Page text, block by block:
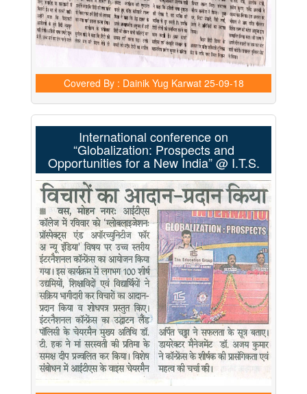
Covered By : Dainik Yug Karwat 25-09-18
International conference on
“Globalization: Prospects and
Opportunities for a New India” @ I.T.S.